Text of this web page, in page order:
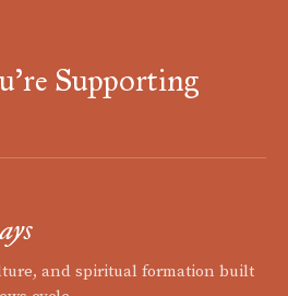
Supporting
and spiritual formation built